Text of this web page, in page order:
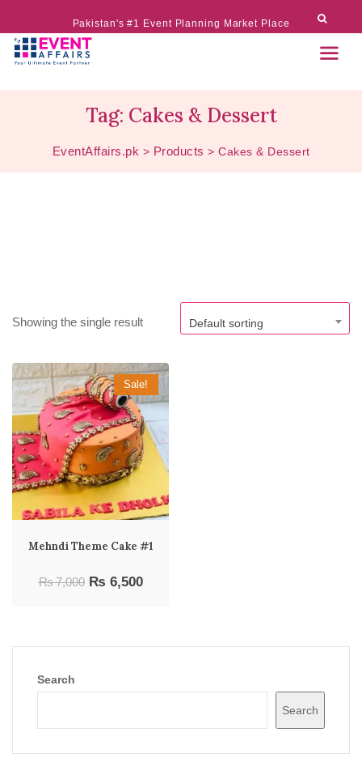
Pakistan's #1 Event Planning Market Place
Tag: Cakes & Dessert
EventAffairs.pk > Products > Cakes & Dessert
Showing the single result Default sorting
Sale!
Mehndi Theme Cake #1
₨7,000 Original
₨ 7,000.
₨ 6,500Current
₨ 6,500.
Search
Search